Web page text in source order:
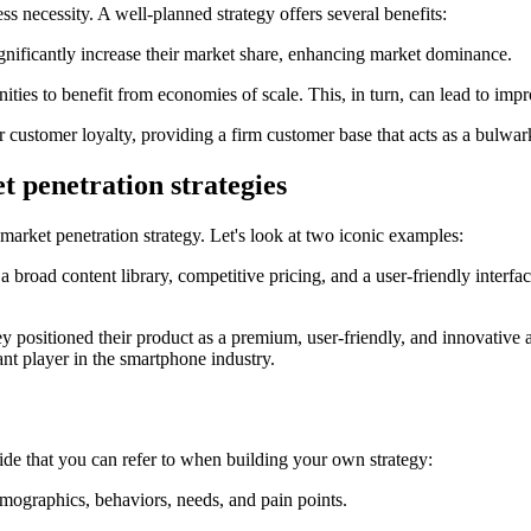
necessity. A well-planned strategy offers several benefits:
increase their market share, enhancing market dominance.
to benefit from economies of scale. This, in turn, can lead to
customer loyalty, providing a firm customer base that acts as a
penetration strategies
penetration strategy. Let's look at two iconic examples:
broad content library, competitive pricing, and a user-friendly
positioned their product as a premium, user-friendly, and
player in the smartphone industry.
that you can refer to when building your own strategy:
behaviors, needs, and pain points.